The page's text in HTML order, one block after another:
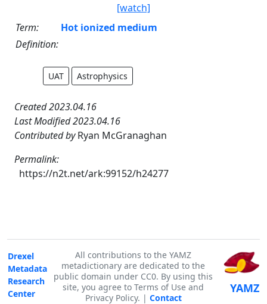
[watch]
Term:
Hot ionized medium
Definition:
UAT Astrophysics
Created 2023.04.16
Last Modified 2023.04.16
Contributed byRyan McGranaghan
Permalink:
https://n2t.net/ark:99152/h24277
Drexel
Metadata
Research
Center
All contributions to the YAMZ
metadictionary are dedicated to the
public domain under CC0. By using this
site, you agree to Terms of Use and
Privacy Policy. | Contact
YAMZ